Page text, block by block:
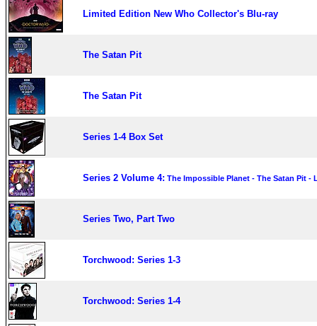
Limited Edition New Who Collector's Blu-ray
The Satan Pit
The Satan Pit
Series 1-4 Box Set
Series 2 Volume 4: The Impossible Planet - The Satan Pit -
Series Two, Part Two
Torchwood: Series 1-3
Torchwood: Series 1-4